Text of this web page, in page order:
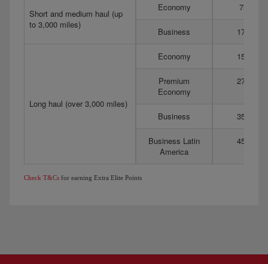
Short and medium haul (up
to 3,000 miles)
Economy 75
Business 175
Long haul (over 3,000 miles)
Economy 150
Premium
Economy
275
Business 350
Business Latin
America
450
Check T&Cs for earning Extra Elite Points